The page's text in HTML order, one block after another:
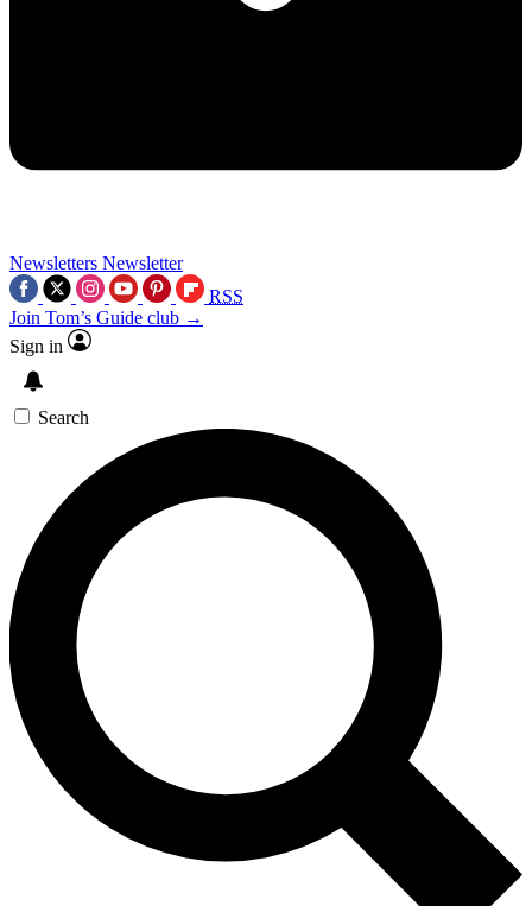
Newsletters Newsletter
RSS
Join Tom’s Guide club →
Sign in
Search